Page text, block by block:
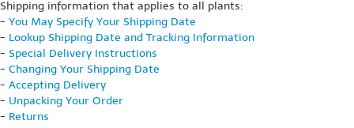
Shipping information that applies to all plants:
- You May Specify Your Shipping Date
- Lookup Shipping Date and Tracking Information
- Special Delivery Instructions
- Changing Your Shipping Date
- Accepting Delivery
- Unpacking Your Order
- Returns